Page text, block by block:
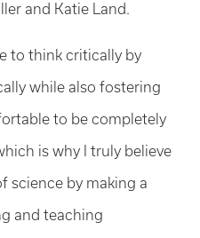
and Katie Land.
to think critically by
while also fostering
to be completely
is why I truly believe
science by making a
and teaching